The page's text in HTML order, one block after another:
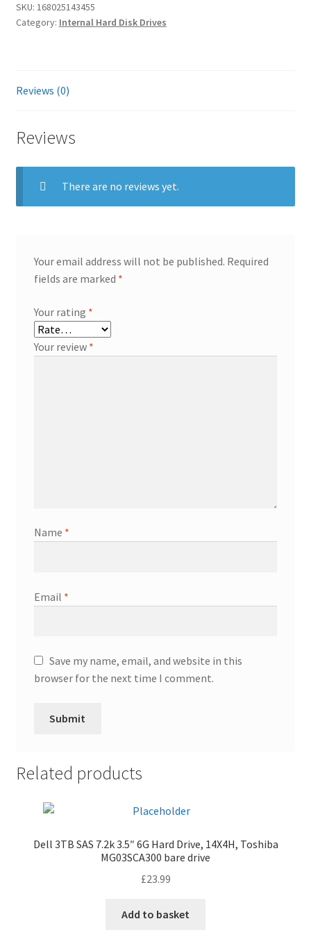
Hard
Drive
150
vrtx
quantity
SKU: 168025143455
Category: Internal Hard Disk Drives
Reviews (0)
Reviews
There are no reviews yet.
Your email address will not be published. Required
fields are marked *
Your rating *
Your review *
Name *
Email *
Save my name, email, and website in this
browser for the next time I comment.
Related products
Dell 3TB SAS 7.2k 3.5″ 6G Hard Drive, 14X4H, Toshiba
MG03SCA300 bare drive
£23.99
Add to basket